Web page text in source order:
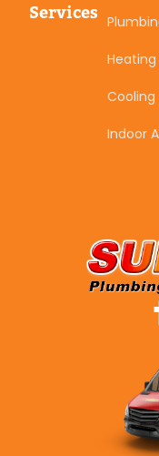
Services
Heating
Cooling
Indoor